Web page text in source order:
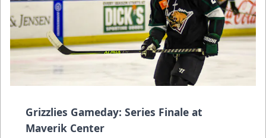
Grizzlies Gameday: Series Finale at
Maverik Center